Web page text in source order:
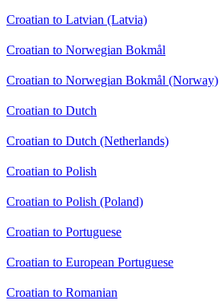
Croatian to Latvian (Latvia)
Croatian to Norwegian Bokmål
Croatian to Norwegian Bokmål (Norway)
Croatian to Dutch
Croatian to Dutch (Netherlands)
Croatian to Polish
Croatian to Polish (Poland)
Croatian to Portuguese
Croatian to European Portuguese
Croatian to Romanian